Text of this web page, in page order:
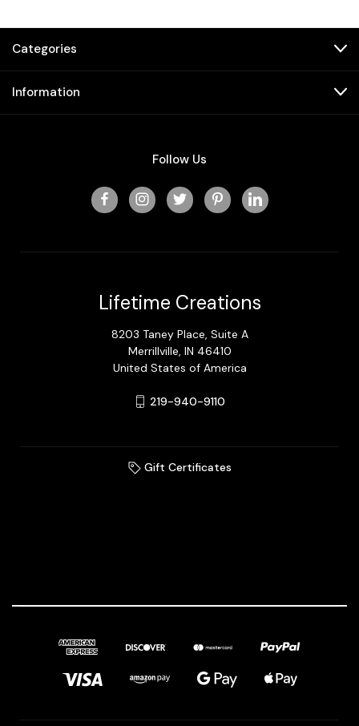
Categories
Information
Follow Us
Lifetime Creations
8203 Taney Place, Suite A
Merrillville, IN 46410
United States of America
219-940-9110
Gift Certificates